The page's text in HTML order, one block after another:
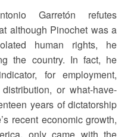
Garretón refutes
although Pinochet was a
human rights, he
the country. In fact, he
for employment,
or what-have-
years of dictatorship
recent economic growth,